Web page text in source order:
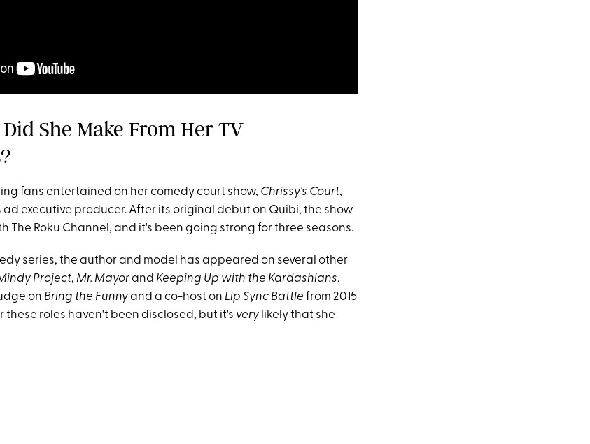
She Make From Her TV
fans entertained on her comedy court show, Chrissy's Court,
ad executive producer. After its original debut on Quibi, the show
The Roku Channel, and it's been going strong for three seasons.
series, the author and model has appeared on several other
Project, Mr. Mayorand Keeping Up with the Kardashians.
on Bring the Funnyand a co-host on Lip Sync Battle from 2015
these roles haven't been disclosed, but it's very likely that she